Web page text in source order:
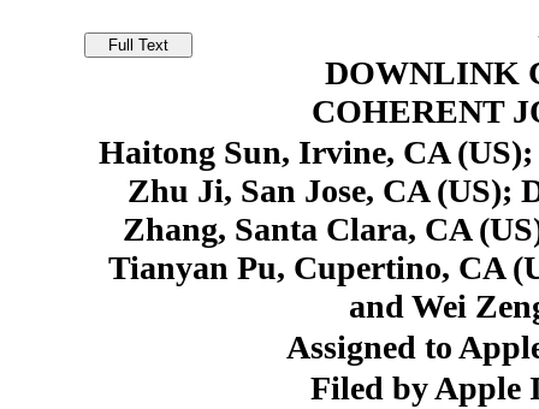
DOWNLINK
COHERENT
Haitong Sun, Irvine, CA
Zhu Ji, San Jose, CA (US);
Zhang, Santa Clara, CA
Tianyan Pu, Cupertino, CA
and Wei
Assigned to
Filed by Apple